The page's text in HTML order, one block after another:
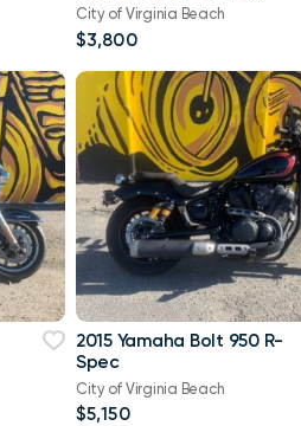
City of Virginia Beach
$3,800
2015 Yamaha Bolt 950 R-
Spec
City of Virginia Beach
$5,150